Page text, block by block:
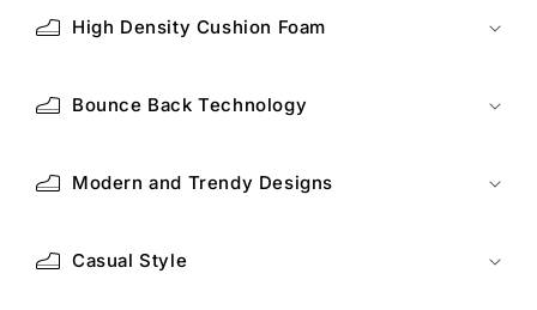
High Density Cushion Foam
Bounce Back Technology
Modern and Trendy Designs
Casual Style